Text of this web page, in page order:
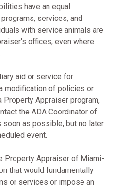
have an equal
services, and
with service animals are
offices, even where
aid or service for
modification of policies or
Appraiser program,
the ADA Coordinator of
as possible, but no later
event.
Property Appraiser of Miami-
that would fundamentally
or services or impose an